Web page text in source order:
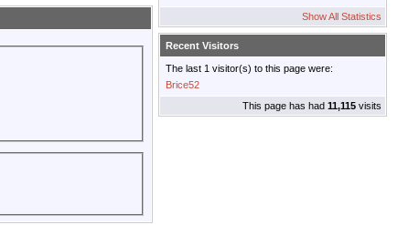
Show All Statistics
Recent Visitors
The last 1 visitor(s) to this page were:
Brice52
This page has had 11,115 visits